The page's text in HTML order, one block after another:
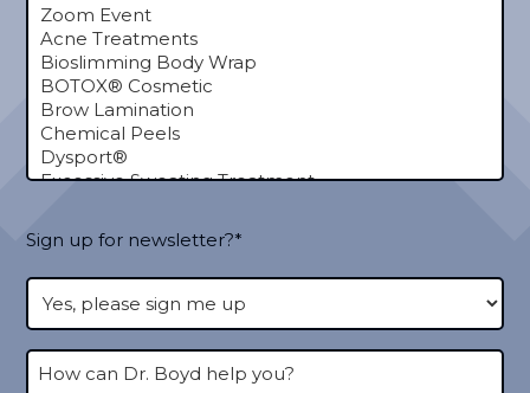
Sign up for newsletter?*